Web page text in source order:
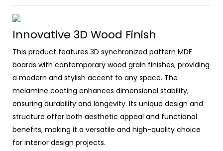
Innovative 3D Wood Finish
This product features 3D synchronized pattern MDF
boards with contemporary wood grain finishes, providing
a modern and stylish accent to any space. The
melamine coating enhances dimensional stability,
ensuring durability and longevity. Its unique design and
structure offer both aesthetic appeal and functional
benefits, making it a versatile and high-quality choice
for interior design projects.